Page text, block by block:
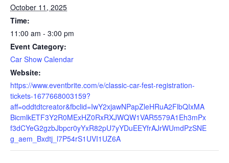
October 11, 2025
Time:
11:00 am - 3:00 pm
Event Category:
Car Show Calendar
Website:
https://www.eventbrite.com/e/classic-car-fest-registration-
tickets-1677668003159?
aff=oddtdtcreator&fbclid=IwY2xjawNPapZleHRuA2FlbQIxMA
BicmlkETF3Y2R0MExHZ0RxRXJWQW1VAR5579A1Eh3mPx
f3dCYeG2gzbJbpcr0yYxR82pU7yYDuEEYfrAJrWUmdPzSNE
g_aem_Bxdtj_l7P54rS1UVI1UZ6A